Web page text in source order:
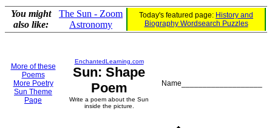
You might
also like:
The Sun - Zoom
Astronomy
Today's featured page: History and
Biography Wordsearch Puzzles
More of these
Poems
More Poetry
Sun Theme
Page
EnchantedLearning.com
Sun: Shape
Poem
Write a poem about the Sun
inside the picture.
Name___________________